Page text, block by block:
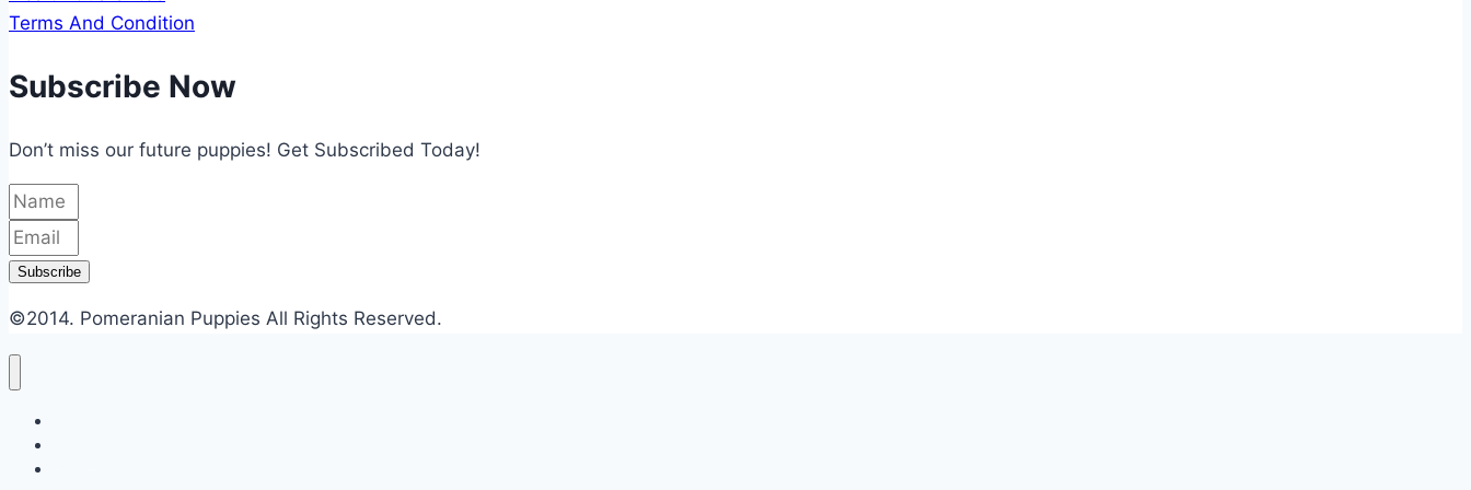
Terms And Condition
Subscribe Now
Don’t miss our future puppies! Get Subscribed Today!
Subscribe
©2014. Pomeranian Puppies All Rights Reserved.